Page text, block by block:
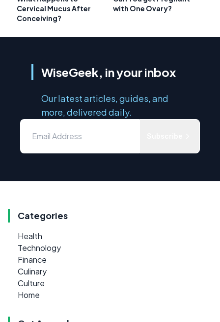
Cervical Mucus After
Conceiving?
with One Ovary?
WiseGeek, in your inbox
Our latest articles, guides, and
more, delivered daily.
Categories
Health
Technology
Finance
Culinary
Culture
Home